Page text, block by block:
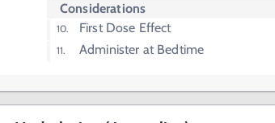
Considerations
First Dose Effect
Administer at Bedtime